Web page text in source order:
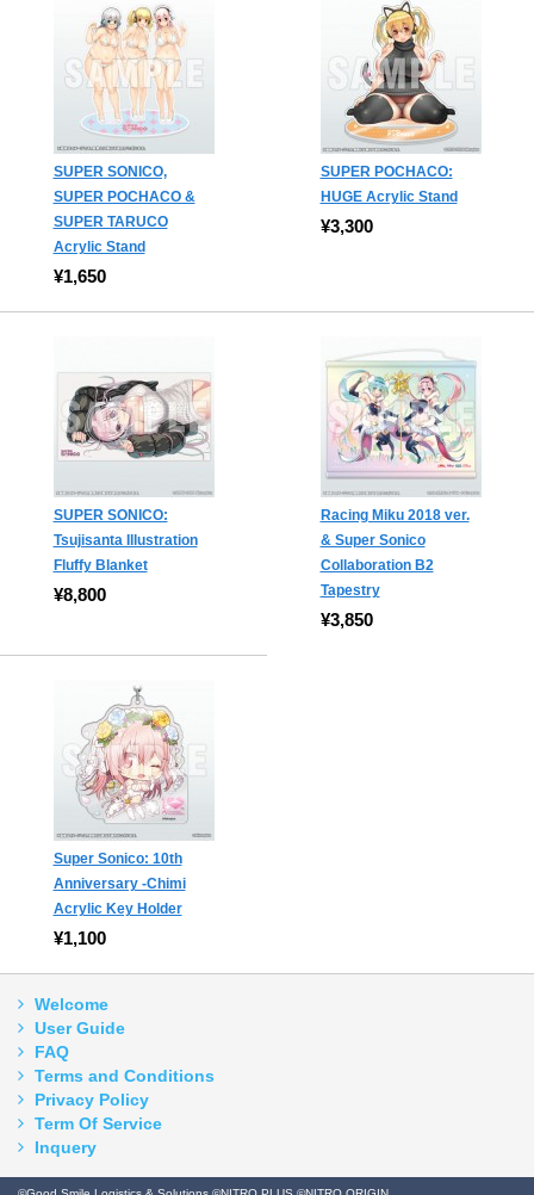
SUPER SONICO,
SUPER POCHACO &
SUPER TARUCO
Acrylic Stand
¥1,650
SUPER POCHACO:
HUGE Acrylic Stand
¥3,300
SUPER SONICO:
Tsujisanta Illustration
Fluffy Blanket
¥8,800
Racing Miku 2018 ver.
& Super Sonico
Collaboration B2
Tapestry
¥3,850
Super Sonico: 10th
Anniversary -Chimi
Acrylic Key Holder
¥1,100
Welcome
User Guide
FAQ
Terms and Conditions
Privacy Policy
Term Of Service
Inquery